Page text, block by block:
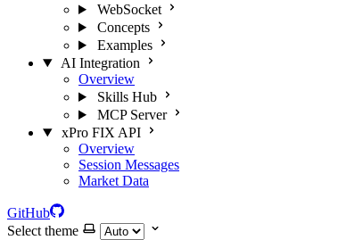
WebSocket
Concepts
Examples
AI Integration
Overview
Skills Hub
MCP Server
xPro FIX API
Overview
Session Messages
Market Data
GitHub
Select theme